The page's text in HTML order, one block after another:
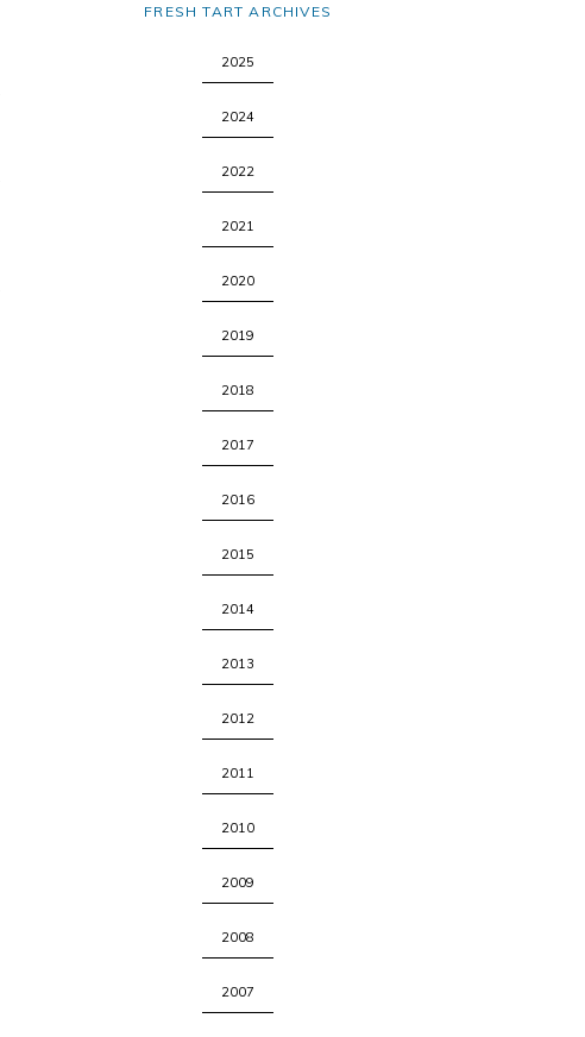
FRESH TART ARCHIVES
2025
2024
2022
2021
2020
2019
2018
2017
2016
2015
2014
2013
2012
2011
2010
2009
2008
2007